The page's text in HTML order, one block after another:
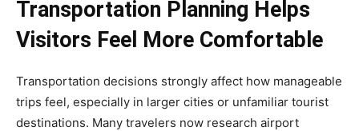
Transportation Planning Helps
Visitors Feel More Comfortable
Transportation decisions strongly affect how manageable
trips feel, especially in larger cities or unfamiliar tourist
destinations. Many travelers now research airport